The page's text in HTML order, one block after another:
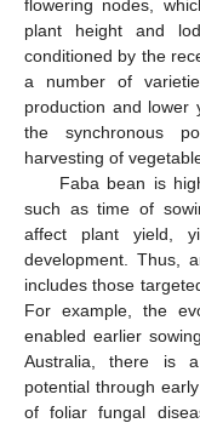
flowering nodes,
plant height and
conditioned by the
a number of
production and lower
the synchronous
harvesting of
Faba bean is
such as time of
affect plant yield,
development. Thus,
includes those
For example, the
enabled earlier
Australia, there is a
potential through
of foliar fungal